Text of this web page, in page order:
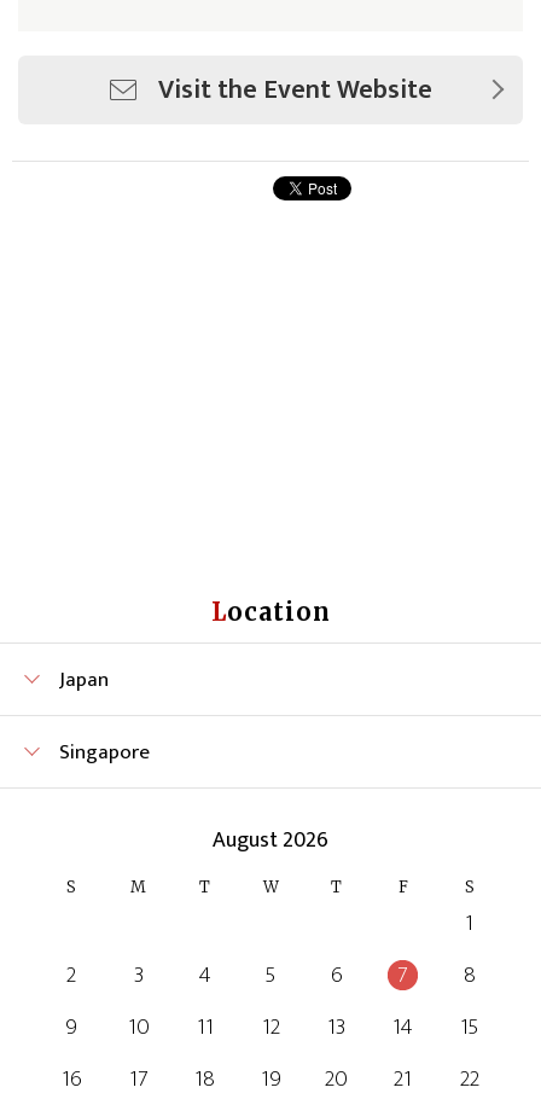
Visit the Event Website
Location
Japan
Singapore
August 2026
S M T W T F S
1
2
3 4 5 6 7
8
9
10 11 12 13 14
15
16
17 18 19 20 21
22